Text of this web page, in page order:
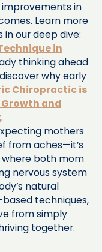
in
Learn more
our deep dive:
in
thinking ahead
why early
Chiropractic is
Growth and
.
mothers
from aches—it’s
both mom
nervous system
natural
techniques,
from simply
together.